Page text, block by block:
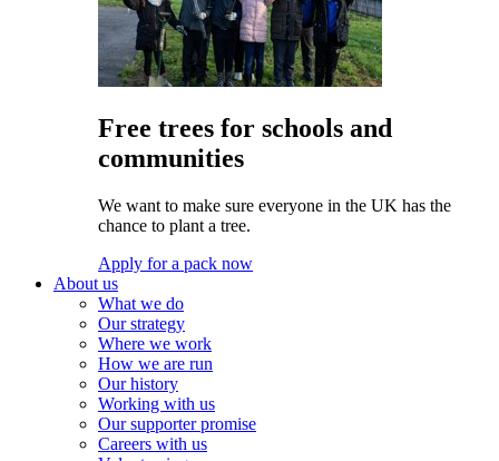
Free trees for schools and
communities
We want to make sure everyone in the UK has the
chance to plant a tree.
Apply for a pack now
About us
What we do
Our strategy
Where we work
How we are run
Our history
Working with us
Our supporter promise
Careers with us